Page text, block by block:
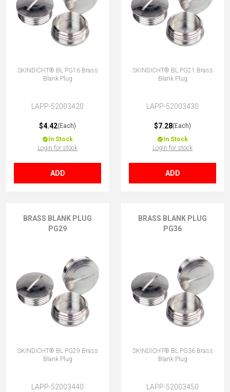
SKINDICHT® BL PG16 Brass
Blank Plug
LAPP-52003420
$4.42(Each)
In Stock
Login for stock
ADD
SKINDICHT® BL PG21 Brass
Blank Plug
LAPP-52003430
$7.28(Each)
In Stock
Login for stock
ADD
BRASS BLANK PLUG
PG29
SKINDICHT® BL PG29 Brass
Blank Plug
LAPP-52003440
BRASS BLANK PLUG
PG36
SKINDICHT® BL PG36 Brass
Blank Plug
LAPP-52003450